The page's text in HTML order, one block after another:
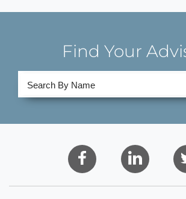
Find Your